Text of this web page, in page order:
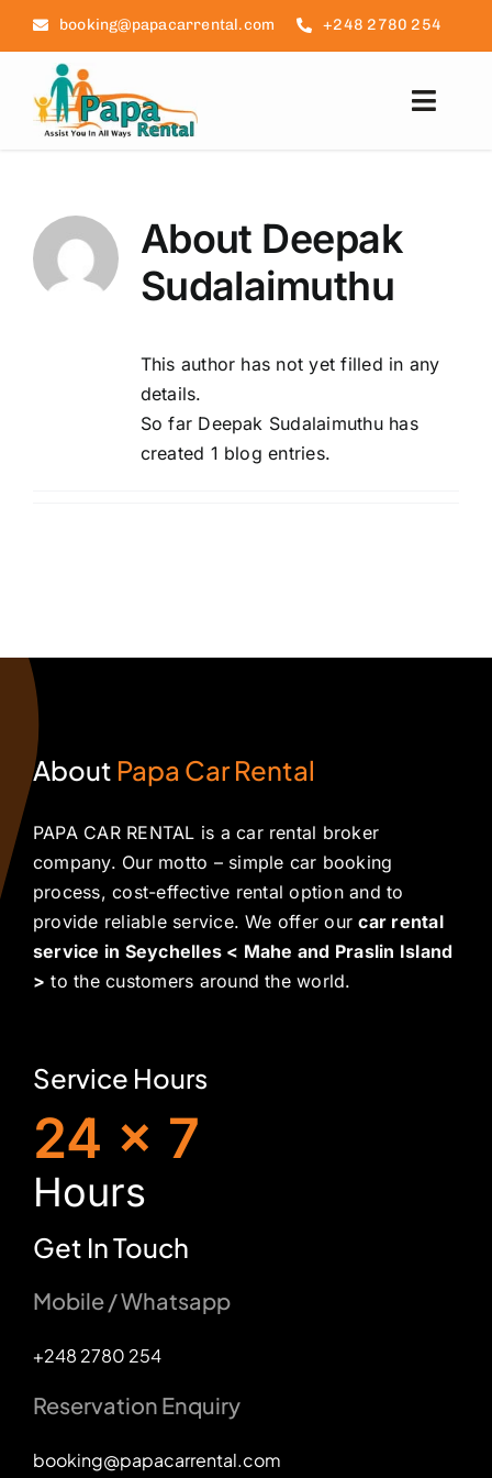
Skip
content
booking@papacarrental.com +248 2780 254
Отзывы
Часто задаваемые
Информация о Сейшелах
Связаться с нами
About Deepak
Sudalaimuthu
This author has not yet filled in any
details.
So far Deepak Sudalaimuthu has
created 1 blog entries.
About Papa Car Rental
PAPA CAR RENTAL is a car rental broker
company. Our motto – simple car booking
process, cost-effective rental option and to
provide reliable service. We offer ourcar rental
service in Seychelles < Mahe and Praslin Island
> to the customers around the world.
Service Hours
24 x 7
Hours
Get In Touch
Mobile / Whatsapp
+248 2780 254
Reservation Enquiry
booking@papacarrental.com